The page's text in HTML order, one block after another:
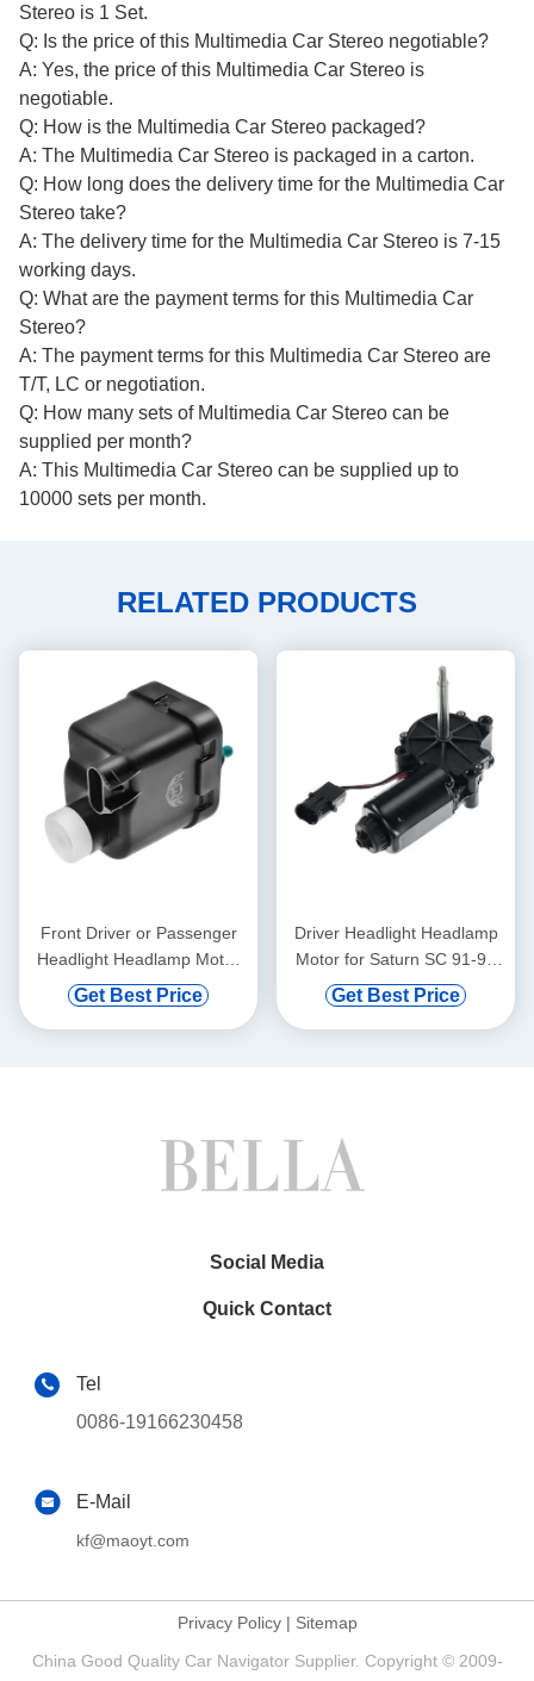
Stereo is 1 Set.
Q: Is the price of this Multimedia Car Stereo negotiable?
A: Yes, the price of this Multimedia Car Stereo is
negotiable.
Q: How is the Multimedia Car Stereo packaged?
A: The Multimedia Car Stereo is packaged in a carton.
Q: How long does the delivery time for the Multimedia Car
Stereo take?
A: The delivery time for the Multimedia Car Stereo is 7-15
working days.
Q: What are the payment terms for this Multimedia Car
Stereo?
A: The payment terms for this Multimedia Car Stereo are
T/T, LC or negotiation.
Q: How many sets of Multimedia Car Stereo can be
supplied per month?
A: This Multimedia Car Stereo can be supplied up to
10000 sets per month.
RELATED PRODUCTS
Front Driver or Passenger
Headlight Headlamp Motor
for Jeep Wrangler 2011-
2017
Get Best Price
Driver Headlight Headlamp
Motor for Saturn SC 91-92
SC1 SC2 93-96
Get Best Price
Social Media
Quick Contact
Tel
0086-19166230458
E-Mail
kf@maoyt.com
Privacy Policy| Sitemap
China Good Quality Car Navigator Supplier. Copyright © 2009-